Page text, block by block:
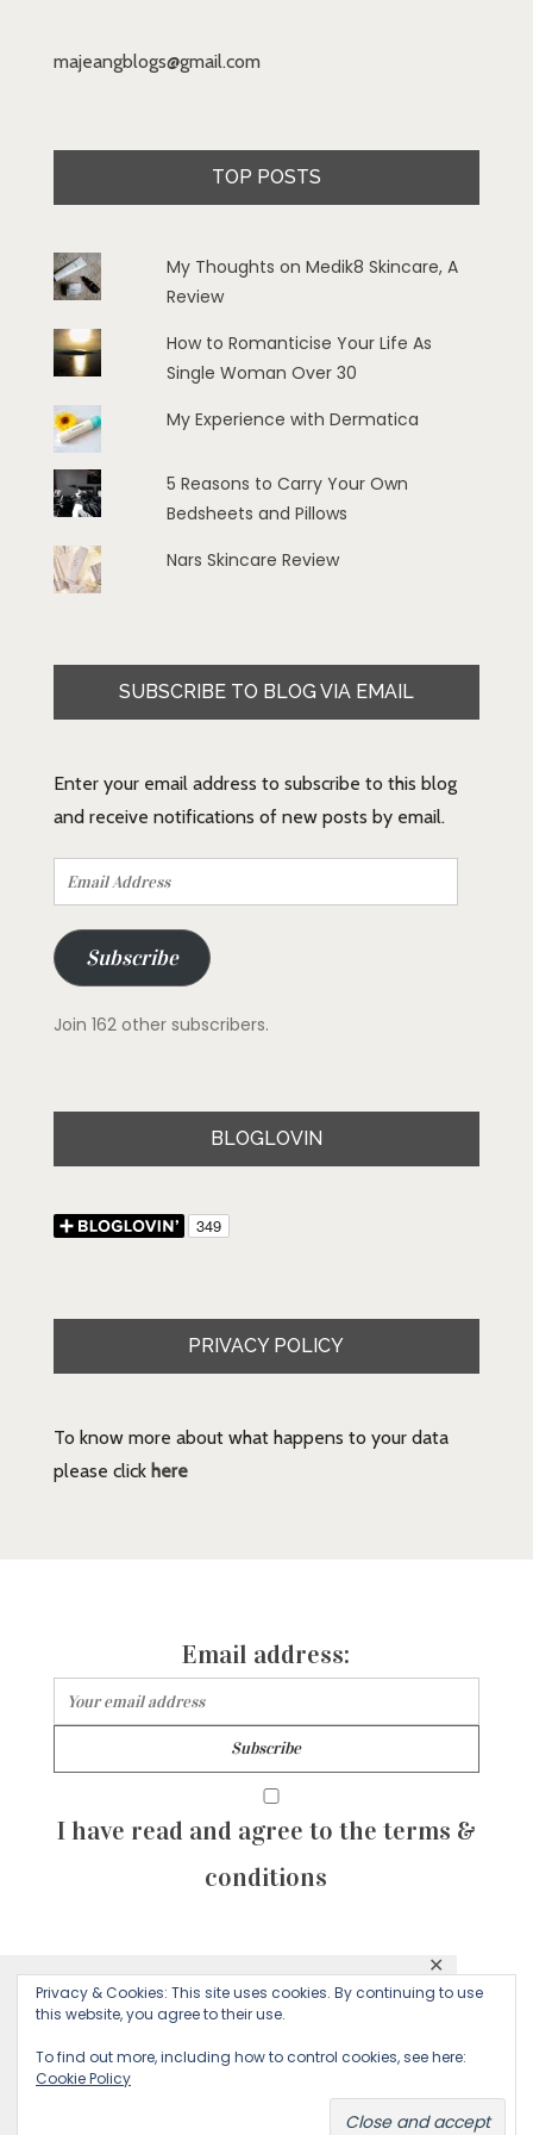
This website uses cookies to ensure you get
Decline
✕
majeangblogs@gmail.com
TOP POSTS
My Thoughts on Medik8 Skincare, A
Review
How to Romanticise Your Life As
Single Woman Over 30
My Experience with Dermatica
5 Reasons to Carry Your Own
Bedsheets and Pillows
Nars Skincare Review
SUBSCRIBE TO BLOG VIA EMAIL
Enter your email address to subscribe to this blog
and receive notifications of new posts by email.
Email
Address
Subscribe
Join 162 other subscribers.
BLOGLOVIN
PRIVACY POLICY
To know more about what happens to your data
please click here
Email address:
I have read and agree to the terms &
conditions
© 2026 Majean G. All rights reserved. Created with
by Sculpture Qode
Privacy & Cookies: This site uses cookies. By continuing to use
this website, you agree to their use.
To find out more, including how to control cookies, see here:
Cookie Policy